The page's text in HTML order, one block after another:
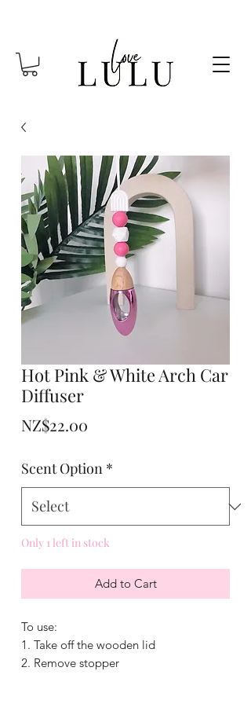
Hot Pink & White Arch Car
Diffuser
NZ$22.00
Scent Option *
Only 1 left in stock
Add to Cart
To use:
1. Take off the wooden lid
2. Remove stopper